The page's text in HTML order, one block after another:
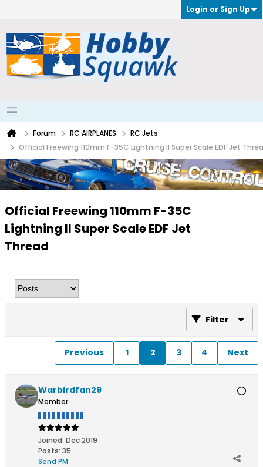
Login or Sign Up
Forum RC AIRPLANES
RC Jets
Official Freewing 110mm F-35C Lightning II Super Scale EDF Jet
Official Freewing 110mm F-35C
Lightning II Super Scale EDF Jet
Thread
Filter
Previous 1 2 3 4 Next
Warbirdfan29
Member
Joined: Dec 2019
Posts: 35
Send PM